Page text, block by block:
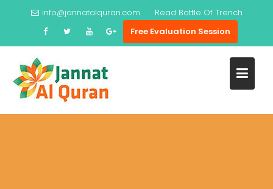
info@jannatalquran.com Read Battle Of Trench
Free Evaluation Session